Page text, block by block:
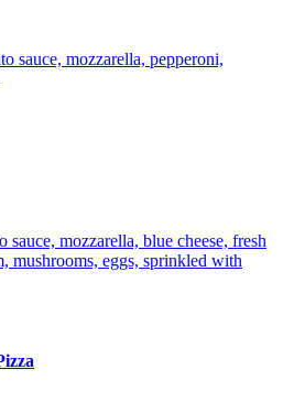
sauce, mozzarella, pepperoni,
sauce, mozzarella, blue cheese, fresh
mushrooms, eggs, sprinkled with